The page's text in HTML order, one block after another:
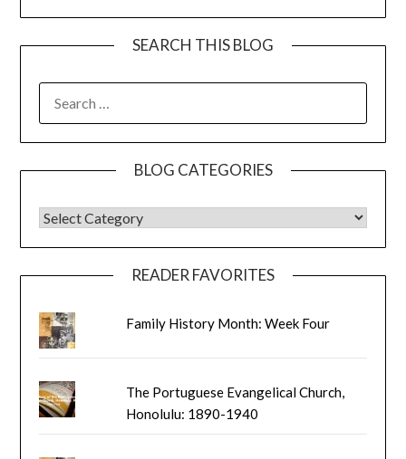
SEARCH THIS BLOG
FOR:
BLOG CATEGORIES
BLOG CATEGORIES
READER FAVORITES
Family History Month: Week Four
The Portuguese Evangelical Church,
Honolulu: 1890-1940